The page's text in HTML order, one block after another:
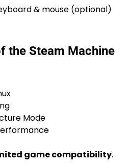
& mouse (optional)
the Steam Machine
Mode
game compatibility.